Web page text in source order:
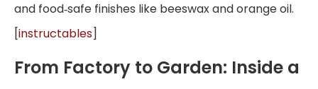
and food‑safe finishes like beeswax and orange oil.
[instructables]
From Factory to Garden: Inside a